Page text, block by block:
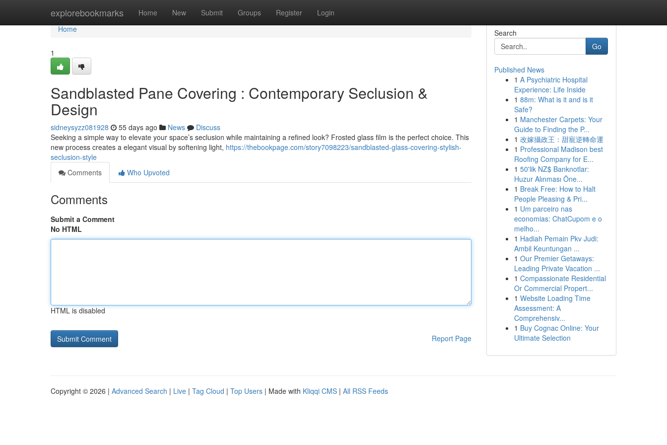
explorebookmarks Home New Submit Groups Register Login
Home
Home
1
Sandblasted Pane Covering : Contemporary Seclusion &
Design
sidneysyzz081928 55 days ago News
Discuss
Seeking a simple way to elevate your space’s seclusion while maintaining a refined look? Frosted glass film is the perfect choice. This
new process creates a elegant visual by softening light, https://thebookpage.com/story7098223/sandblasted-glass-covering-stylish-
seclusion-style
Comments
Who Upvoted
Comments
Submit a Comment
No HTML
HTML is disabled
Report Page
Search
Go
Published News
1 A Psychiatric Hospital
Experience: Life Inside
1 88m: What is it and is it
Safe?
1 Manchester Carpets: Your
Guide to Finding the P...
1 改嫁攝政王：甜寵逆轉命運
1 Professional Madison best
Roofing Company for E...
1 50'lik NZ$ Banknotlar:
Huzur Alınması Öne...
1 Break Free: How to Halt
People Pleasing & Pri...
1 Um parceiro nas
economias: ChatCupom e o
melho...
1 Hadiah Pemain Pkv Judi:
Ambil Keuntungan ...
1 Our Premier Getaways:
Leading Private Vacation ...
1 Compassionate Residential
Or Commercial Propert...
1 Website Loading Time
Assessment: A
Comprehensiv...
1 Buy Cognac Online: Your
Ultimate Selection
Copyright © 2026 | Advanced Search | Live | Tag Cloud | Top Users | Made with Kliqqi CMS | All RSS Feeds